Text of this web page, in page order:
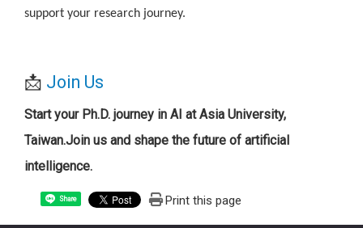
support your research journey.
📩 Join Us
Start your Ph.D. journey in AI at Asia University,
Taiwan.Join us and shape the future of artificial
intelligence.
Share Print this page